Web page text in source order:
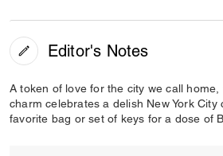
Editor's Notes
A token of love for the city we call
charm celebrates a delish New York City
favorite bag or set of keys for a dose of